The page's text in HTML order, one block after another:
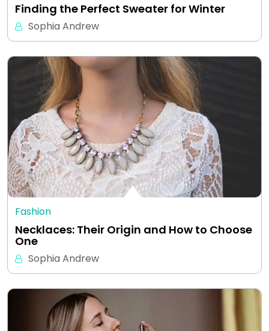
Finding the Perfect Sweater for Winter
Sophia Andrew
Fashion
Necklaces: Their Origin and How to Choose
One
Sophia Andrew